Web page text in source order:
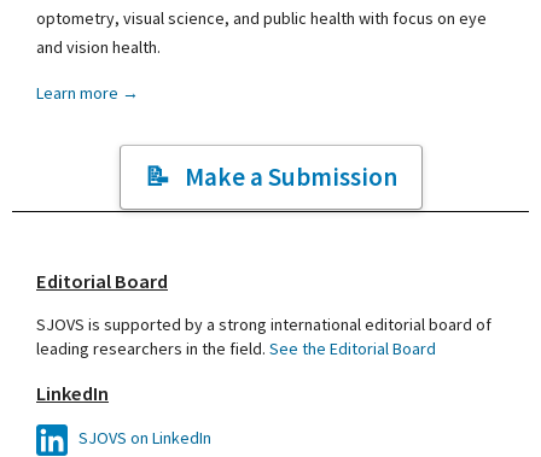
optometry, visual science, and public health with focus on eye
and vision health.
Learn more →
Make a Submission
Editorial Board
SJOVS is supported by a strong international editorial board of
leading researchers in the field. See the Editorial Board
LinkedIn
SJOVS on LinkedIn